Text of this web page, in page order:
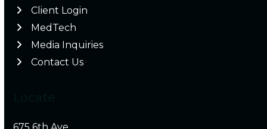
Client Login
MedTech
Media Inquiries
Contact Us